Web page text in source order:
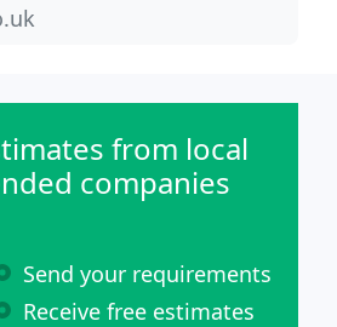
from local
companies
Send your requirements
Receive free estimates